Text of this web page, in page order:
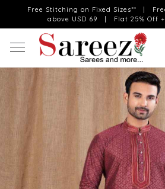
Free Stitching on Fixed Sizes** |
above USD 69 | Flat 25% Off +